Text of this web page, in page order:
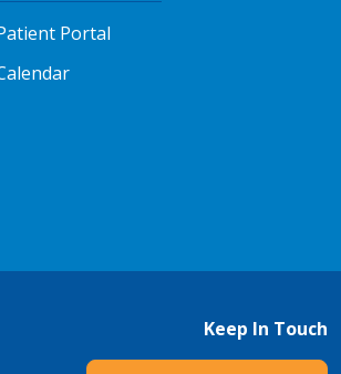
Portal
Keep In Touch